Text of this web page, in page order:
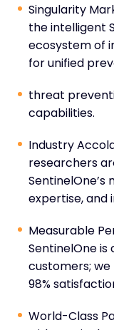
Singularity
the intelligent
ecosystem of
for unified
threat
capabilities.
Industry
researchers
expertise, and
Measurable
SentinelOne
customers;
98%
World-Class